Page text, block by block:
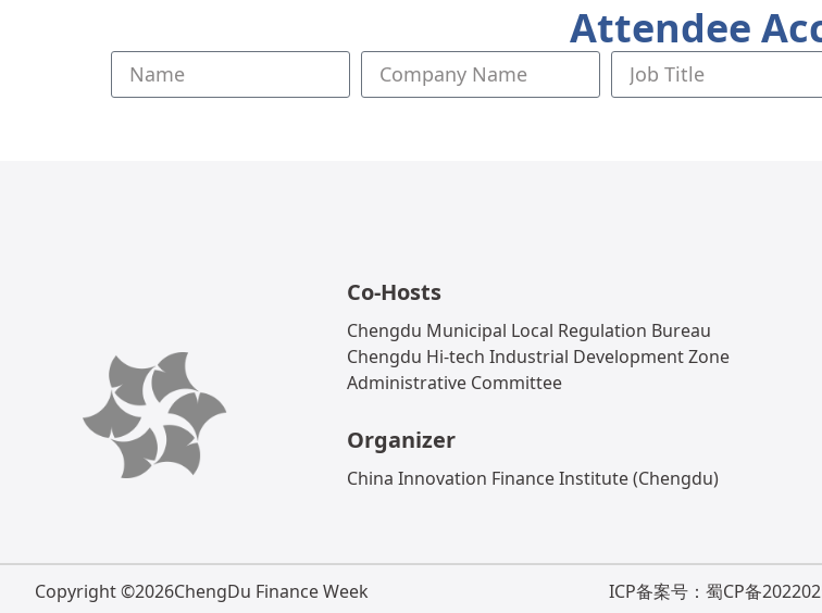
Attendee
Co-Hosts
Chengdu Municipal Local Regulation Bureau
Chengdu Hi-tech Industrial Development Zone
Administrative Committee
Organizer
China Innovation Finance Institute (Chengdu)
Copyright ©2026ChengDu Finance Week ICP备案号：蜀CP备